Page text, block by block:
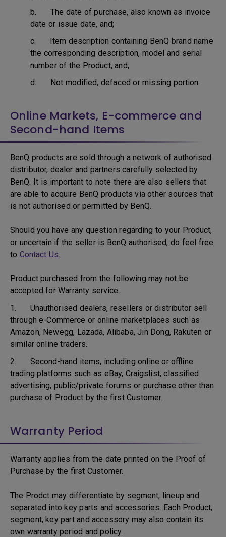
b. The date of purchase, also known as invoice
date or issue date, and;
c. Item description containing BenQ brand name
the corresponding description, model and serial
number of the Product, and;
d. Not modified, defaced or missing portion.
Online Markets, E-commerce and
Second-hand Items
BenQ products are sold through a network of authorised
distributor, dealer and partners carefully selected by
BenQ. It is important to note there are also sellers that
are able to acquire BenQ products via other sources that
is not authorised or permitted by BenQ.
Should you have any question regarding to your Product,
or uncertain if the seller is BenQ authorised, do feel free
to Contact Us.
Product purchased from the following may not be
accepted for Warranty service:
1. Unauthorised dealers, resellers or distributor sell
through e-Commerce or online marketplaces such as
Amazon, Newegg, Lazada, Alibaba, Jin Dong, Rakuten or
similar online traders.
2. Second-hand items, including online or offline
trading platforms such as eBay, Craigslist, classified
advertising, public/private forums or purchase other than
purchase of Product by the first Customer.
Warranty Period
Warranty applies from the date printed on the Proof of
Purchase by the first Customer.
The Prodct may differentiate by segment, lineup and
separated into key parts and accessories. Each Product,
segment, key part and accessory may also contain its
own warranty period and policy.